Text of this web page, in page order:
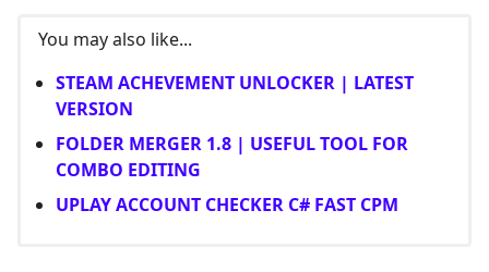
You may also like...
STEAM ACHEVEMENT UNLOCKER | LATEST
VERSION
FOLDER MERGER 1.8 | USEFUL TOOL FOR
COMBO EDITING
UPLAY ACCOUNT CHECKER C# FAST CPM